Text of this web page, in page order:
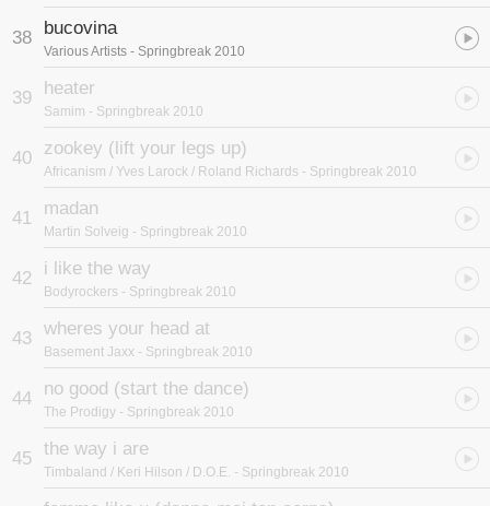
38 bucovina
Various Artists - Springbreak 2010
39 heater
Samim - Springbreak 2010
40 zookey (lift your legs up)
Africanism / Yves Larock / Roland Richards - Springbreak 2010
41 madan
Martin Solveig - Springbreak 2010
42 i like the way
Bodyrockers - Springbreak 2010
43 wheres your head at
Basement Jaxx - Springbreak 2010
44 no good (start the dance)
The Prodigy - Springbreak 2010
45 the way i are
Timbaland / Keri Hilson / D.O.E. - Springbreak 2010